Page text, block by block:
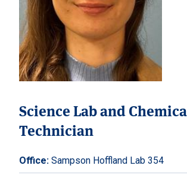
Science Lab and
Technician
Office: Sampson Hoffland Lab 354